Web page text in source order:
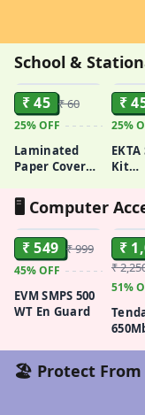
School &
ADD
₹ 45 ₹ 60
25%OFF
Laminated
Paper Cover
Neon Sticky
Notes, Size:
3x3 Inch
₹
25%
Kit
Ages
🖥️ Computer
ADD
₹ 549 ₹ 999
45%OFF
EVM SMPS 500
WT En Guard
₹
₹
51%
🏖️ Protect From